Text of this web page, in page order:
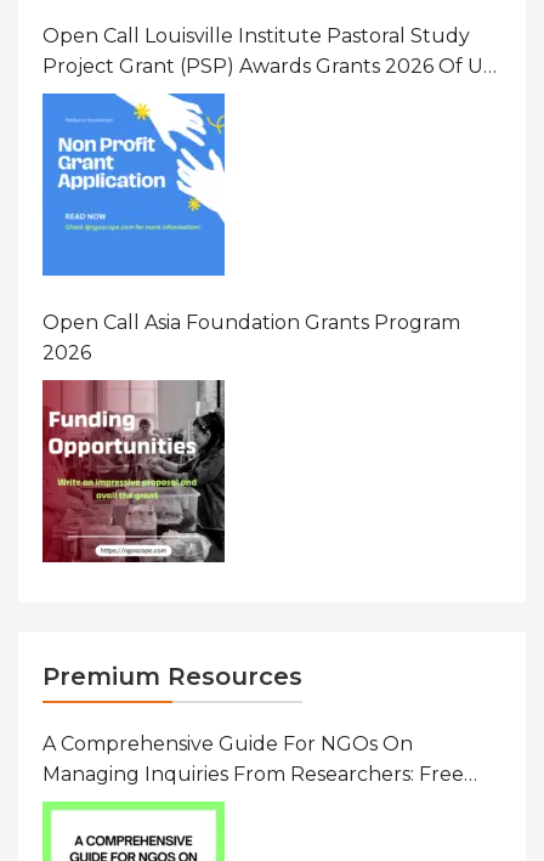
Open Call Louisville Institute Pastoral Study
Project Grant (PSP) Awards Grants 2026 Of Up
To $20000 (USD) In Canada
Open Call Asia Foundation Grants Program
2026
Premium Resources
A Comprehensive Guide For NGOs On
Managing Inquiries From Researchers: Free
Resource On Navigating Data Requests